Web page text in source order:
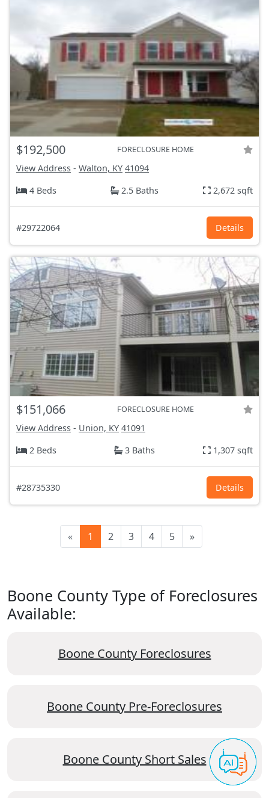
$192,500 FORECLOSURE HOME
View Address - Walton, KY 41094
4 Beds
2.5 Baths 2,672 sqft
#29722064 Details
$151,066 FORECLOSURE HOME
View Address - Union, KY 41091
2 Beds
3 Baths 1,307 sqft
#28735330 Details
« 1 2 3 4 5 »
Boone County Type of Foreclosures
Available:
Boone County Foreclosures
Boone County Pre-Foreclosures
Boone County Short Sales